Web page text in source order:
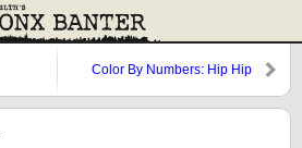
Color By Numbers: Hip Hip